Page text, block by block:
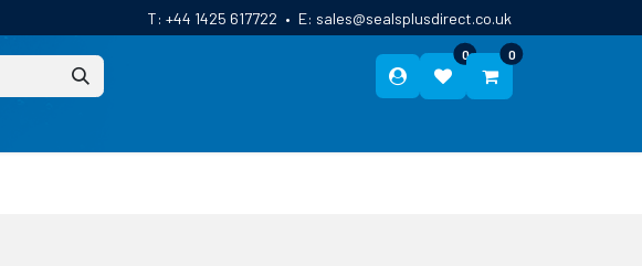
T: +44 1425 617722 • E: sales@sealsplusdirect.co.uk
0 0